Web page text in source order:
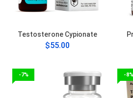
Testosterone Cypionate
$55.00
-7% -8%